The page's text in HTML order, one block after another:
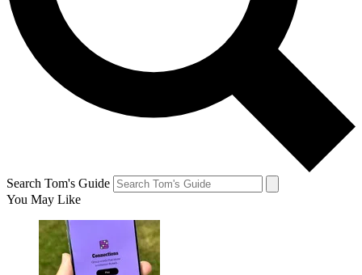
Search Tom's Guide
You May Like